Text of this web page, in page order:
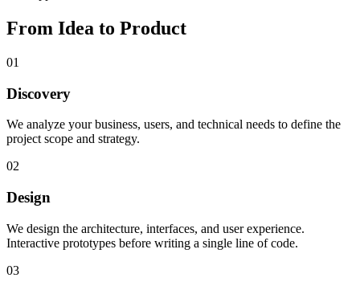
From Idea to Product
01
Discovery
We analyze your business, users, and technical needs to define the
project scope and strategy.
02
Design
We design the architecture, interfaces, and user experience.
Interactive prototypes before writing a single line of code.
03